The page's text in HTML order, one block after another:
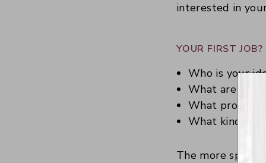
interested in
YOUR FIRST
Who is your
What are they
What
What kind of
The more